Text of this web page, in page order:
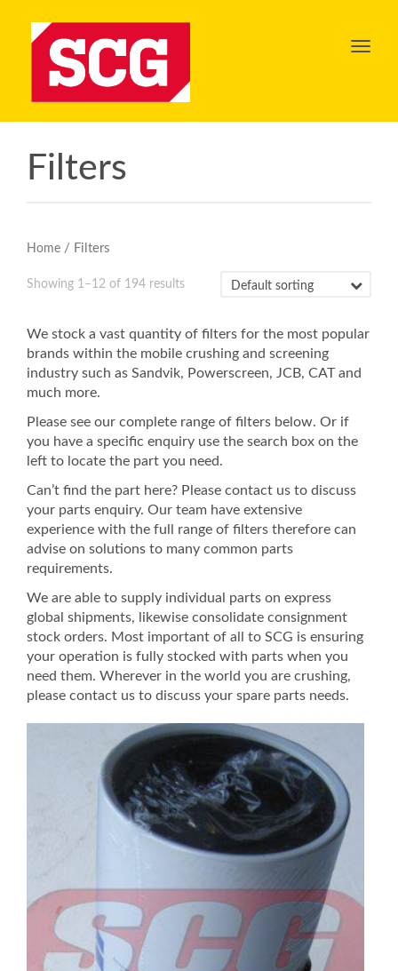
Toggle
Filters
Home / Filters
Showing 1–12 of 194 results
We stock a vast quantity of filters for the most popular
brands within the mobile crushing and screening
industry such as Sandvik, Powerscreen, JCB, CAT and
much more.
Please see our complete range of filters below. Or if
you have a specific enquiry use the search box on the
left to locate the part you need.
Can’t find the part here? Please contact us to discuss
your parts enquiry. Our team have extensive
experience with the full range of filters therefore can
advise on solutions to many common parts
requirements.
We are able to supply individual parts on express
global shipments, likewise consolidate consignment
stock orders. Most important of all to SCG is ensuring
your operation is fully stocked with parts when you
need them. Wherever in the world you are crushing,
please contact us to discuss your spare parts needs.